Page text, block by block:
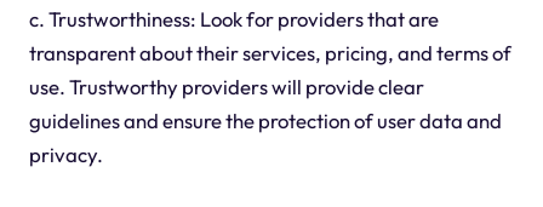
c. Trustworthiness: Look for providers that are
transparent about their services, pricing, and terms of
use. Trustworthy providers will provide clear
guidelines and ensure the protection of user data and
privacy.